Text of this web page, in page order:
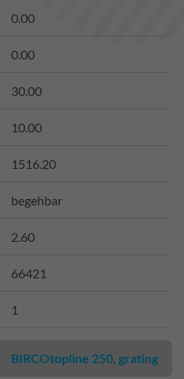
0.00
0.00
30.00
10.00
1516.20
begehbar
2.60
66421
1
BIRCOtopline 250, grating